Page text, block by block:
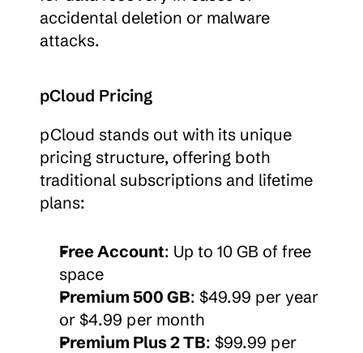
accidental deletion or malware
attacks.
pCloud Pricing
pCloud stands out with its unique
pricing structure, offering both
traditional subscriptions and lifetime
plans:
Free Account: Up to 10 GB of free
space
Premium 500 GB: $49.99 per year
or $4.99 per month
Premium Plus 2 TB: $99.99 per